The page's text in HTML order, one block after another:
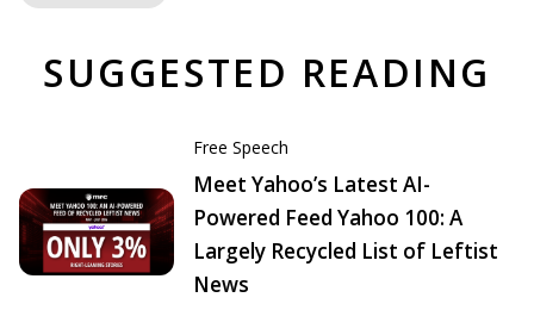
SUGGESTED READING
Free Speech
Meet Yahoo’s Latest AI-
Powered Feed Yahoo 100: A
Largely Recycled List of Leftist
News